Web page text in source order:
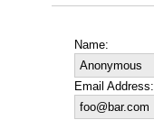
Name:
Email Address: